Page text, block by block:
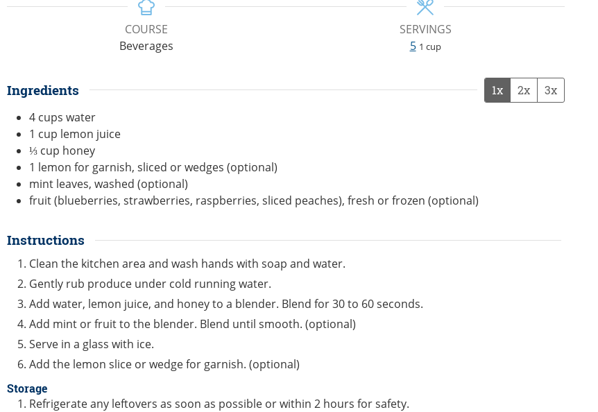
COURSE
Beverages
SERVINGS
5 1 cup
Ingredients 1x 2x 3x
4 cups water
1 cup lemon juice
⅓ cup honey
1 lemon for garnish, sliced or wedges (optional)
mint leaves, washed (optional)
fruit (blueberries, strawberries, raspberries, sliced peaches), fresh or frozen (optional)
Instructions
Clean the kitchen area and wash hands with soap and water.
Gently rub produce under cold running water.
Add water, lemon juice, and honey to a blender. Blend for 30 to 60 seconds.
Add mint or fruit to the blender. Blend until smooth. (optional)
Serve in a glass with ice.
Add the lemon slice or wedge for garnish. (optional)
Storage
Refrigerate any leftovers as soon as possible or within 2 hours for safety.